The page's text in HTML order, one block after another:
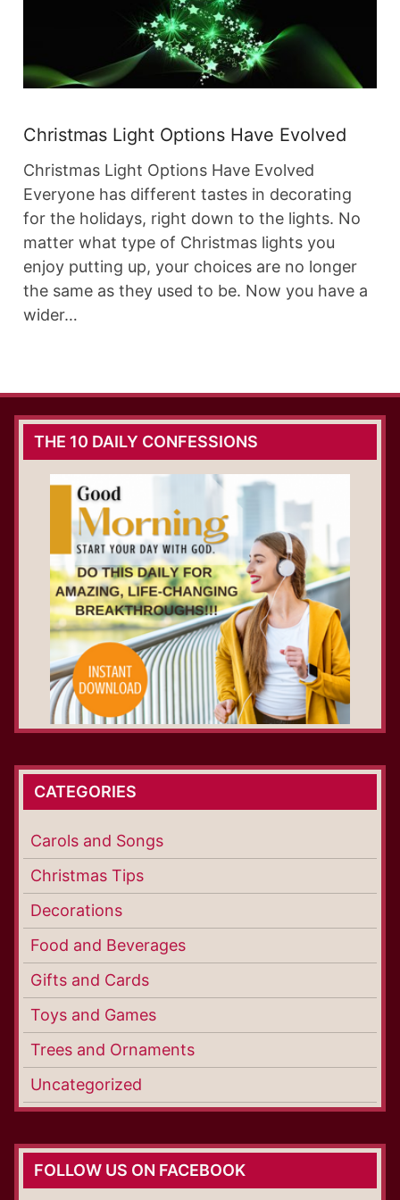
Christmas Light Options Have Evolved
Christmas Light Options Have Evolved
Everyone has different tastes in decorating
for the holidays, right down to the lights. No
matter what type of Christmas lights you
enjoy putting up, your choices are no longer
the same as they used to be. Now you have a
wider…
THE 10 DAILY CONFESSIONS
CATEGORIES
Carols and Songs
Christmas Tips
Decorations
Food and Beverages
Gifts and Cards
Toys and Games
Trees and Ornaments
Uncategorized
FOLLOW US ON FACEBOOK